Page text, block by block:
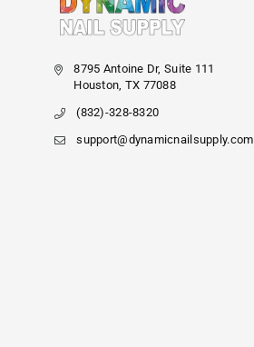
8795 Antoine Dr, Suite 111
Houston, TX 77088
(832)-328-8320
support@dynamicnailsupply.com